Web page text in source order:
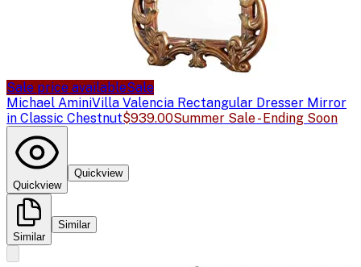
Sale price availableSale
Michael AminiVilla Valencia Rectangular Dresser Mirror
in Classic Chestnut$939.00Summer Sale - Ending Soon
Quickview
Quickview
Similar
Similar